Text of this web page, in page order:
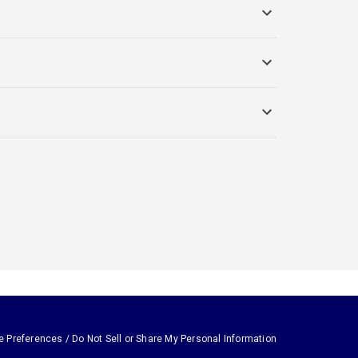
Preferences / Do Not Sell or Share My Personal Information